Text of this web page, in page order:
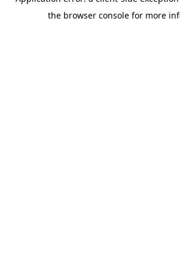
the browser console for more